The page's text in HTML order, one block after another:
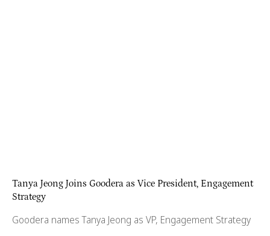
Tanya Jeong Joins Goodera as Vice President, Engagement
Strategy
Goodera names Tanya Jeong as VP, Engagement Strategy